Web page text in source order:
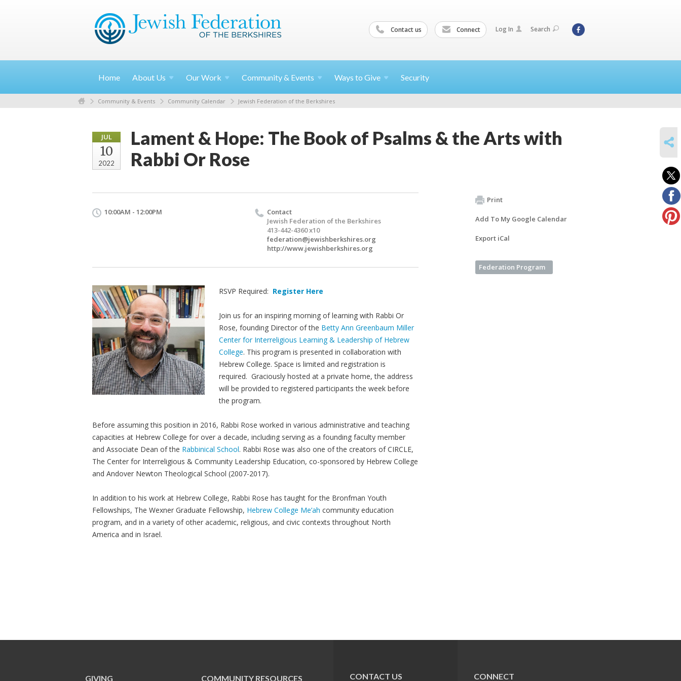
Contact us Connect Log In Search
Home About Us OurWork Community & Events Ways to Give Security
Community & Events Community Calendar Jewish Federation of the Berkshires
JUL
10
2022
Lament & Hope: The Book of Psalms & the Arts with
Rabbi Or Rose
10:00AM - 12:00PM
Contact
Jewish Federation of the Berkshires
413-442-4360 x10
federation@jewishberkshires.org
http://www.jewishberkshires.org
RSVP Required: Register Here
Join us for an inspiring morning of learning with Rabbi Or
Rose, founding Director of the Betty Ann Greenbaum Miller
Center for Interreligious Learning & Leadership of Hebrew
College. This program is presented in collaboration with
Hebrew College. Space is limited and registration is
required. Graciously hosted at a private home, the address
will be provided to registered participants the week before
the program.
Before assuming this position in 2016, Rabbi Rose worked in various administrative and teaching
capacities at Hebrew College for over a decade, including serving as a founding faculty member
and Associate Dean of the Rabbinical School. Rabbi Rose was also one of the creators of CIRCLE,
The Center for Interreligious & Community Leadership Education, co-sponsored by Hebrew College
and Andover Newton Theological School (2007-2017).
In addition to his work at Hebrew College, Rabbi Rose has taught for the Bronfman Youth
Fellowships, The Wexner Graduate Fellowship, Hebrew College Me’ah community education
program, and in a variety of other academic, religious, and civic contexts throughout North
America and in Israel.
Print
Add To My Google Calendar
Export iCal
Federation Program
GIVING COMMUNITY RESOURCES CONTACT US CONNECT